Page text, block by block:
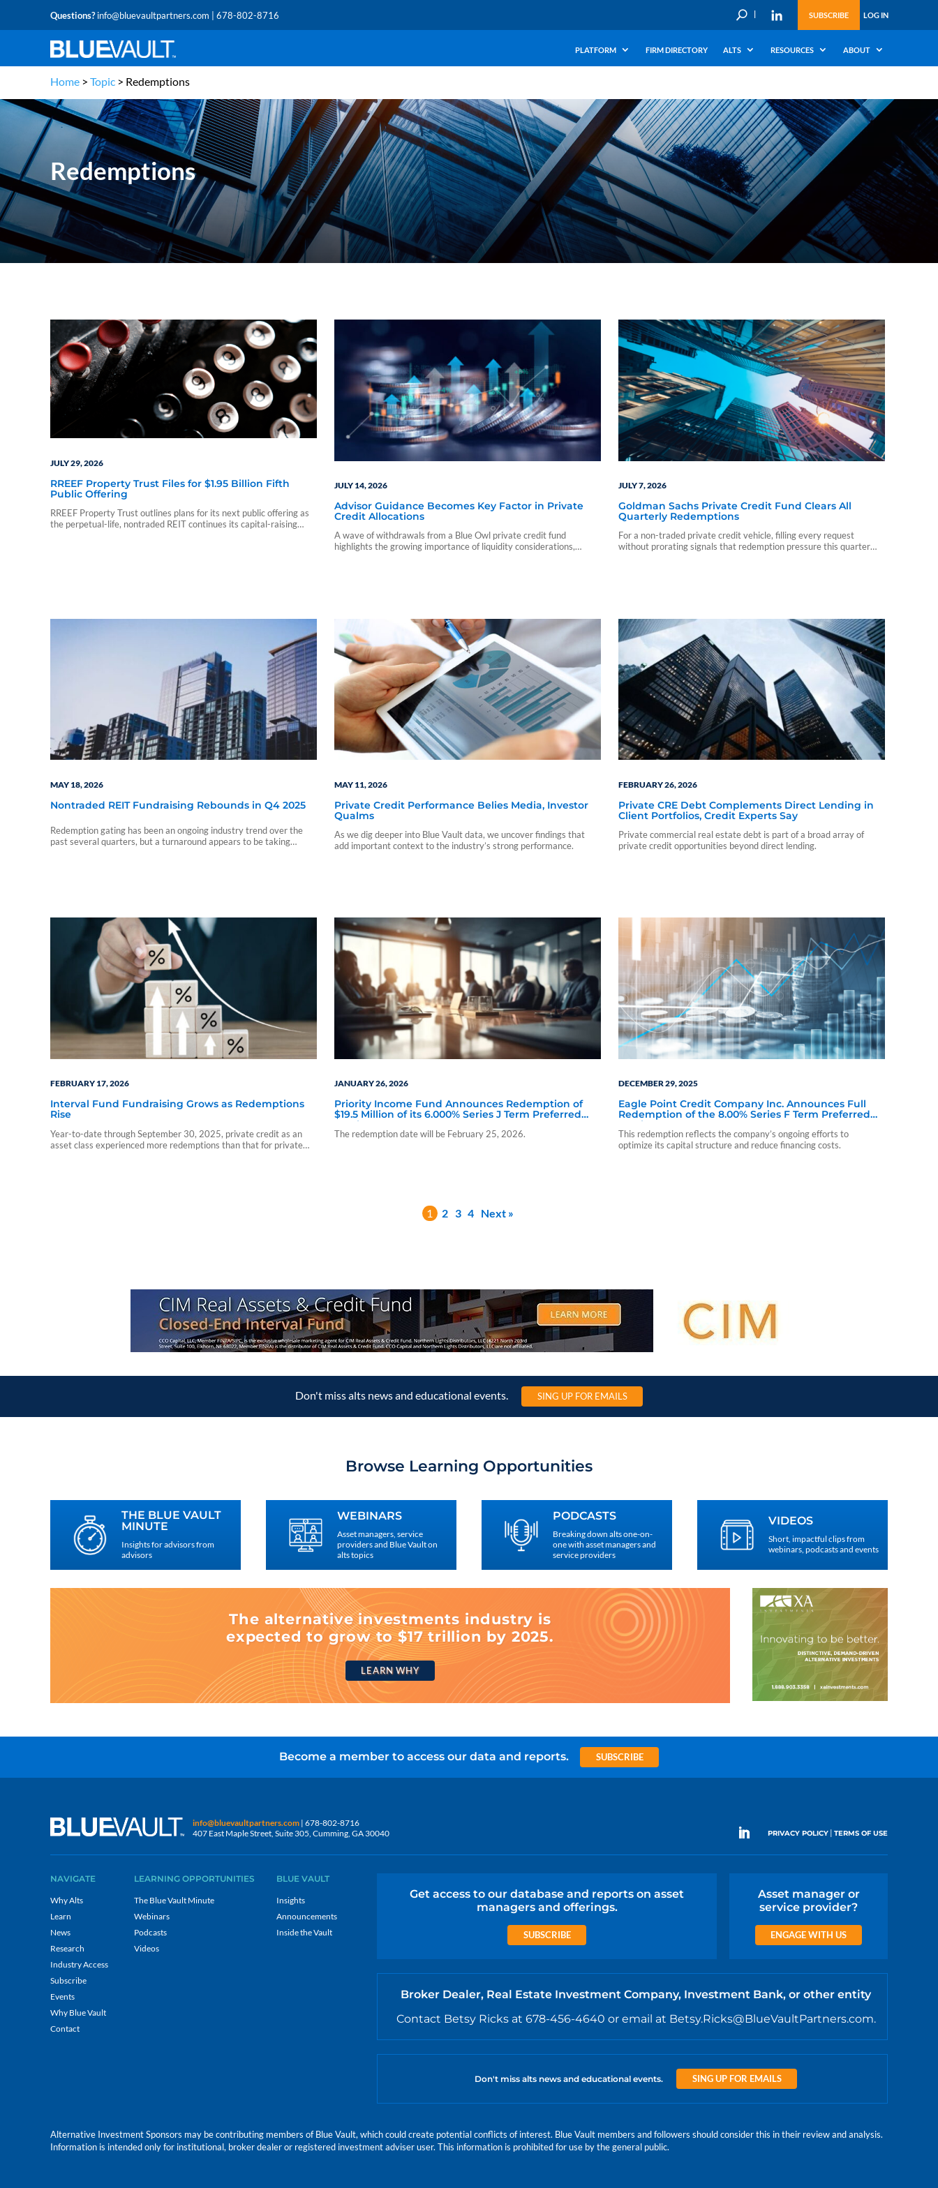
Questions?info@bluevaultpartners.com | 678-802-8716 U SUBSCRIBE LOG IN
PLATFORM FIRM DIRECTORY ALTS RESOURCES ABOUT
Home > Topic > Redemptions
Redemptions
JULY 29, 2026
RREEF Property Trust Files for $1.95 Billion Fifth
Public Offering
RREEF Property Trust outlines plans for its next public offering as
the perpetual-life, nontraded REIT continues its capital-raising
JULY 14, 2026
Advisor Guidance Becomes Key Factor in Private
Credit Allocations
A wave of withdrawals from a Blue Owl private credit fund
highlights the growing importance of liquidity considerations,
JULY 7, 2026
Goldman Sachs Private Credit Fund Clears All
Quarterly Redemptions
For a non-traded private credit vehicle, filling every request
without prorating signals that redemption pressure this quarter
MAY 18, 2026
Nontraded REIT Fundraising Rebounds in Q4 2025
Redemption gating has been an ongoing industry trend over the
past several quarters, but a turnaround appears to be taking
MAY 11, 2026
Private Credit Performance Belies Media, Investor
Qualms
As we dig deeper into Blue Vault data, we uncover findings that
add important context to the industry’s strong performance.
FEBRUARY 26, 2026
Private CRE Debt Complements Direct Lending in
Client Portfolios, Credit Experts Say
Private commercial real estate debt is part of a broad array of
private credit opportunities beyond direct lending.
FEBRUARY 17, 2026
Interval Fund Fundraising Grows as Redemptions
Rise
Year-to-date through September 30, 2025, private credit as an
asset class experienced more redemptions than that for private
JANUARY 26, 2026
Priority Income Fund Announces Redemption of
$19.5 Million of its 6.000% Series J Term Preferred
Stock Due 2028
The redemption date will be February 25, 2026.
DECEMBER 29, 2025
Eagle Point Credit Company Inc. Announces Full
Redemption of the 8.00% Series F Term Preferred
Stock Due 2029
This redemption reflects the company’s ongoing efforts to
optimize its capital structure and reduce financing costs.
1 2 3 4 Next »
Don't miss alts news and educational events. SING UP FOR EMAILS
Browse Learning Opportunities
THE BLUE VAULT
MINUTE
Insights for advisors from
advisors
WEBINARS
Asset managers, service
providers and Blue Vault on
alts topics
PODCASTS
Breaking down alts one-on-
one with asset managers and
service providers
VIDEOS
Short, impactful clips from
webinars, podcasts and events
The alternative investments industry is
expected to grow to $17 trillion by 2025.
LEARN WHY
Become a member to access our data and reports. SUBSCRIBE
info@bluevaultpartners.com | 678-802-8716
407 East Maple Street, Suite 305, Cumming, GA 30040
PRIVACY POLICY| TERMS OF USE
NAVIGATE
Why Alts
Learn
News
Research
Industry Access
Subscribe
Events
Why Blue Vault
Contact
LEARNING OPPORTUNITIES
The Blue Vault Minute
Webinars
Podcasts
Videos
BLUE VAULT
Insights
Announcements
Inside the Vault
Get access to our database and reports on asset
managers and offerings.
SUBSCRIBE
Asset manager or
service provider?
ENGAGE WITH US
Broker Dealer, Real Estate Investment Company, Investment Bank, or other entity
Contact Betsy Ricks at 678-456-4640 or email at Betsy.Ricks@BlueVaultPartners.com.
Don't miss alts news and educational events. SING UP FOR EMAILS
Alternative Investment Sponsors may be contributing members of Blue Vault, which could create potential conflicts of interest. Blue Vault members and followers should consider this in their review and analysis.
Information is intended only for institutional, broker dealer or registered investment adviser user. This information is prohibited for use by the general public.